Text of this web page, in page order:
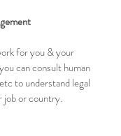
for you & your
can consult human
to understand legal
job or country.